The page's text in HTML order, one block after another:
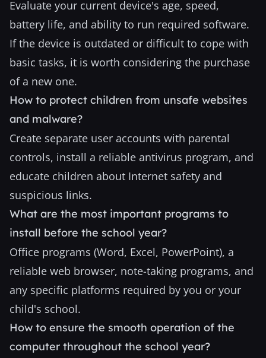
Evaluate your current device's age, speed,
battery life, and ability to run required software.
If the device is outdated or difficult to cope with
basic tasks, it is worth considering the purchase
of a new one.
How to protect children from unsafe websites
and malware?
Create separate user accounts with parental
controls, install a reliable antivirus program, and
educate children about Internet safety and
suspicious links.
What are the most important programs to
install before the school year?
Office programs (Word, Excel, PowerPoint), a
reliable web browser, note-taking programs, and
any specific platforms required by you or your
child's school.
How to ensure the smooth operation of the
computer throughout the school year?